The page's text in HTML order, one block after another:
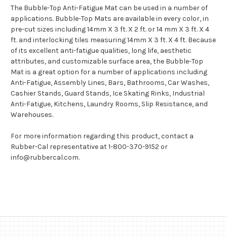
The Bubble-Top Anti-Fatigue Mat can be used in a number of
applications. Bubble-Top Mats are available in every color, in
pre-cut sizes including 14mm X 3 ft. X 2 ft. or 14 mm X 3 ft. X 4
ft. and interlocking tiles measuring 14mm X 3 ft. X 4 ft. Because
of its excellent anti-fatigue qualities, long life, aesthetic
attributes, and customizable surface area, the Bubble-Top
Mat is a great option for a number of applications including
Anti-Fatigue, Assembly Lines, Bars, Bathrooms, Car Washes,
Cashier Stands, Guard Stands, Ice Skating Rinks, Industrial
Anti-Fatigue, Kitchens, Laundry Rooms, Slip Resistance, and
Warehouses.
For more information regarding this product, contact a
Rubber-Cal representative at 1-800-370-9152 or
info@rubbercal.com.